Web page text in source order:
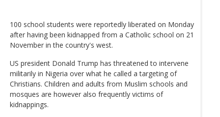
100 school students were reportedly liberated on Monday
after having been kidnapped from a Catholic school on 21
November in the country's west.
US president Donald Trump has threatened to intervene
militarily in Nigeria over what he called a targeting of
Christians. Children and adults from Muslim schools and
mosques are however also frequently victims of
kidnappings.